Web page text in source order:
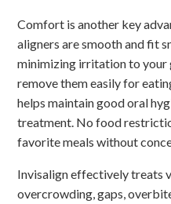
Comfort is another key
aligners are smooth and fit
minimizing irritation to your
remove them easily for
helps maintain good oral
treatment. No food
favorite meals without
Invisalign effectively treats
overcrowding, gaps,